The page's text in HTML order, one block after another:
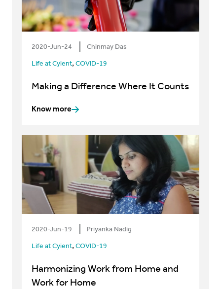
2020-Jun-24 Chinmay Das
Life at Cyient, COVID-19
Making a Difference Where It Counts
Know more
2020-Jun-19 Priyanka Nadig
Life at Cyient, COVID-19
Harmonizing Work from Home and
Work for Home